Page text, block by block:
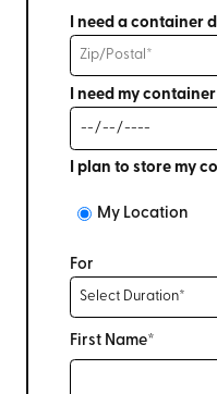
I need a container
I need my
I plan to store my
My Location
For
First Name*